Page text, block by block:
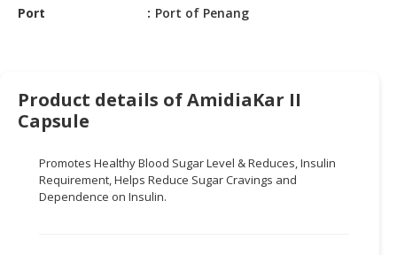
TOOLS
PROFESSIONAL
SERVICES
LIFESTYLE
Port
Port of Penang
Product details of AmidiaKar II
Capsule
Promotes Healthy Blood Sugar Level & Reduces, Insulin
Requirement, Helps Reduce SugarCravings and
Dependence on Insulin.